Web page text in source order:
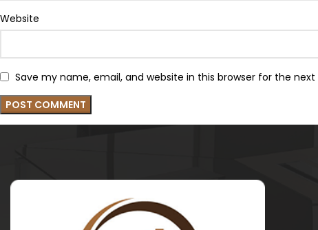
Website
Save my name, email, and website in this browser for the